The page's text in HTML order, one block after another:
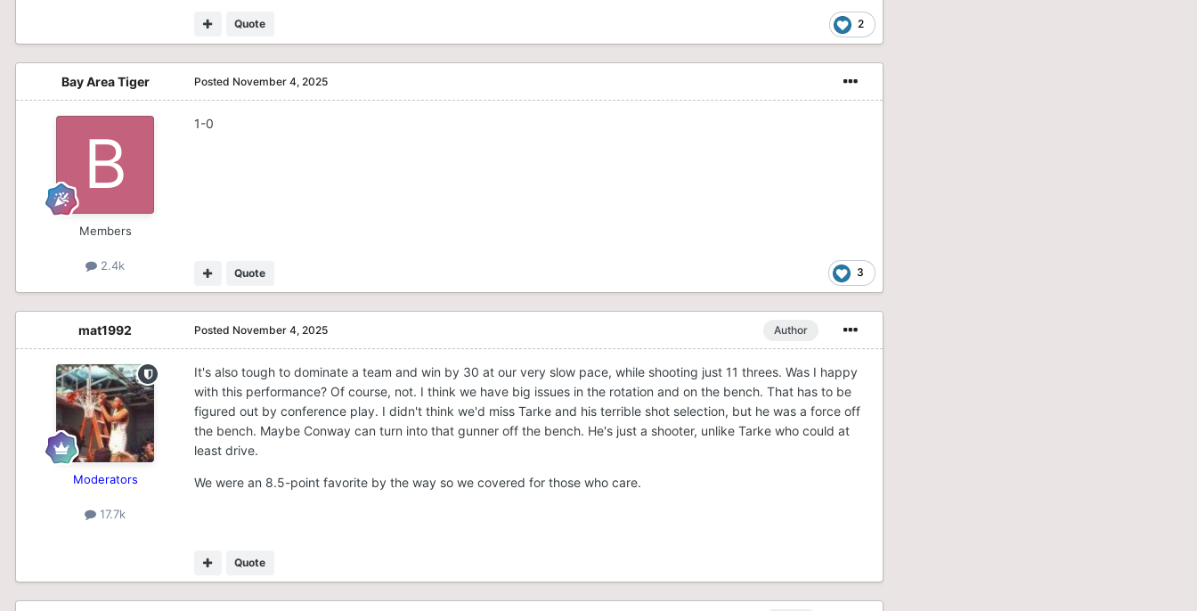
2
Quote
Bay Area Tiger
Members
2.4k
Posted November 4, 2025
1-0
3
Quote
mat1992
Moderators
17.7k
Author
Posted November 4, 2025
It's also tough to dominate a team and win by 30 at our very slow pace, while shooting just 11 threes. Was I happy
with this performance? Of course, not. I think we have big issues in the rotation and on the bench. That has to be
figured out by conference play. I didn't think we'd miss Tarke and his terrible shot selection, but he was a force off
the bench. Maybe Conway can turn into that gunner off the bench. He's just a shooter, unlike Tarke who could at
least drive.
We were an 8.5-point favorite by the way so we covered for those who care.
Quote